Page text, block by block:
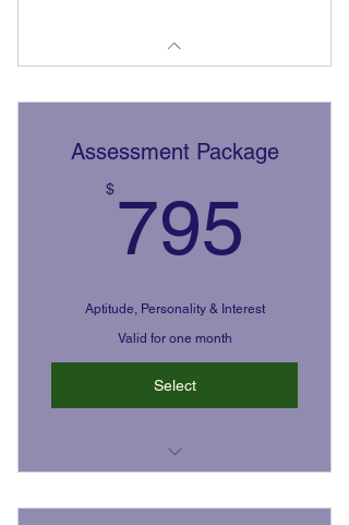
Assessment Package
$ 795
Aptitude, Personality & Interest
Valid for one month
Select
Reports, & Feedback Meeting